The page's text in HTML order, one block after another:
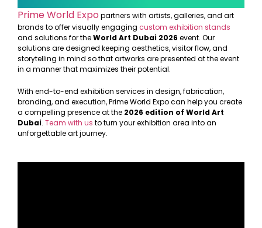
Prime World Expo partners with artists, galleries, and art
brands to offer visually engaging custom exhibition stands
and solutions for theWorld Art Dubai 2026 event. Our
solutions are designed keeping aesthetics, visitor flow, and
storytelling in mind so that artworks are presented at the event
in a manner that maximizes their potential.
With end-to-end exhibition services in design, fabrication,
branding, and execution, Prime World Expo can help you create
a compelling presence atthe 2026 edition of World Art
Dubai. Team with us to turn your exhibition area into an
unforgettable art journey.